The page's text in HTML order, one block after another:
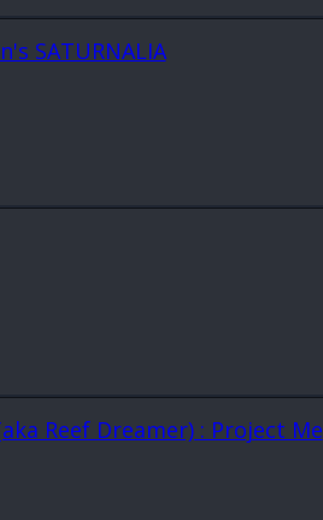
SATURNALIA
Reef Dreamer) : Project Me